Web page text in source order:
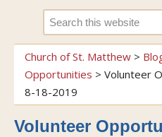
Church of St. Matthew >
Opportunities > Volunteer
8-18-2019
Volunteer